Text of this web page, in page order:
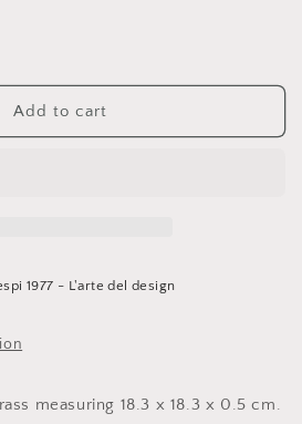
Add to cart
1977 - L'arte del design
measuring 18.3 x 18.3 x 0.5 cm.